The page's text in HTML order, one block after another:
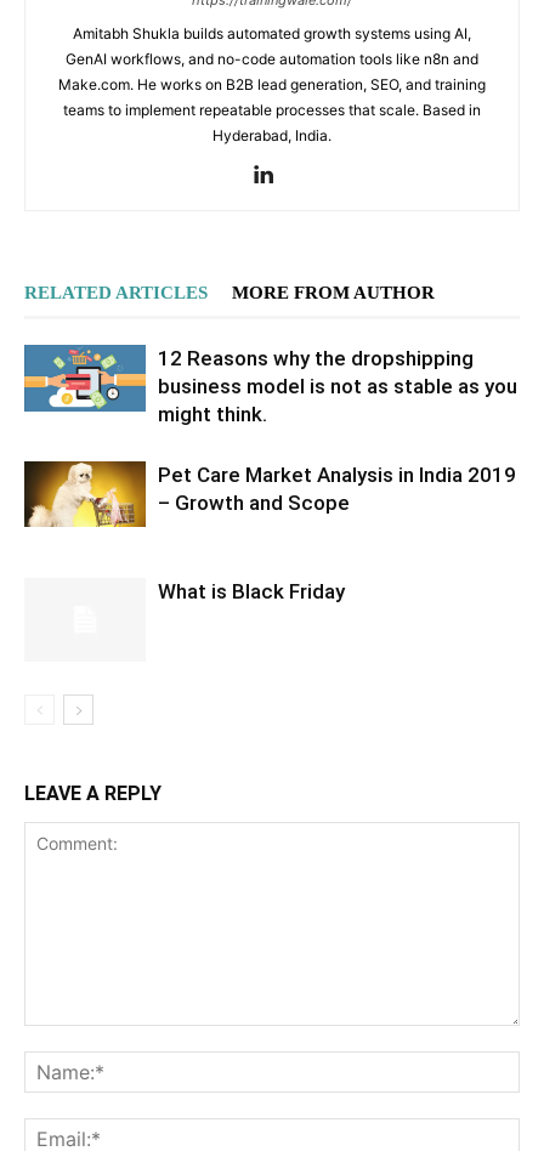
Amitabh Shukla builds automated growth systems using AI,
GenAI workflows, and no-code automation tools like n8n and
Make.com. He works on B2B lead generation, SEO, and training
teams to implement repeatable processes that scale. Based in
Hyderabad, India.
RELATED ARTICLES MORE FROM AUTHOR
12 Reasons why the dropshipping
business model is not as stable as you
might think.
Pet Care Market Analysis in India 2019
– Growth and Scope
What is Black Friday
LEAVE A REPLY